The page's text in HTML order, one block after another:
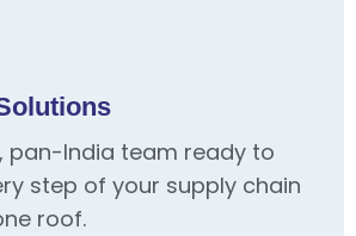
pan-India team ready to
step of your supply chain
roof.